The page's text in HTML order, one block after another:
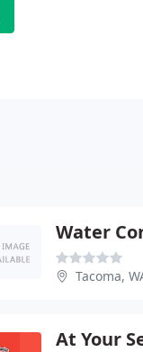
Tacoma,
At Your